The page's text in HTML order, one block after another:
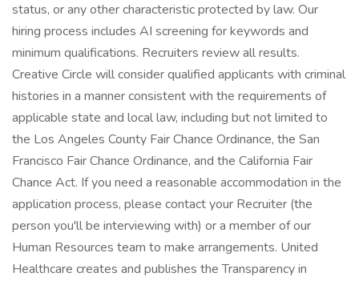
status, or any other characteristic protected by law. Our
hiring process includes AI screening for keywords and
minimum qualifications. Recruiters review all results.
Creative Circle will consider qualified applicants with criminal
histories in a manner consistent with the requirements of
applicable state and local law, including but not limited to
the Los Angeles County Fair Chance Ordinance, the San
Francisco Fair Chance Ordinance, and the California Fair
Chance Act. If you need a reasonable accommodation in the
application process, please contact your Recruiter (the
person you'll be interviewing with) or a member of our
Human Resources team to make arrangements. United
Healthcare creates and publishes the Transparency in